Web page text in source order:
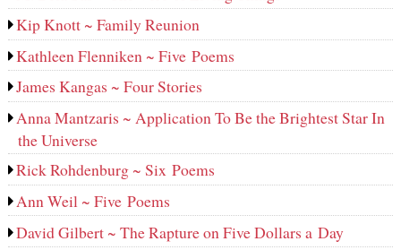
Kip Knott ~ Family Reunion
Kathleen Flenniken ~ Five Poems
James Kangas ~ Four Stories
Anna Mantzaris ~ Application To Be the Brightest Star In
the Universe
Rick Rohdenburg ~ Six Poems
Ann Weil ~ Five Poems
David Gilbert ~ The Rapture on Five Dollars a Day